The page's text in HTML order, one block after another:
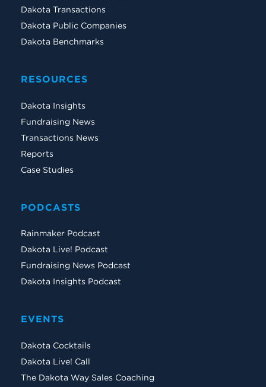
Dakota Transactions
Dakota Public Companies
Dakota Benchmarks
RESOURCES
Dakota Insights
Fundraising News
Transactions News
Reports
Case Studies
PODCASTS
Rainmaker Podcast
Dakota Live! Podcast
Fundraising News Podcast
Dakota Insights Podcast
EVENTS
Dakota Cocktails
Dakota Live! Call
The Dakota Way Sales Coaching